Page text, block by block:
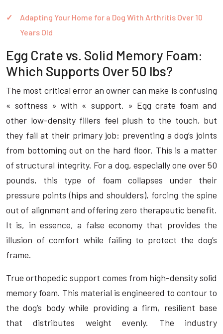
Adapting Your Home for a Dog With Arthritis Over 10
Years Old
Egg Crate vs. Solid Memory Foam:
Which Supports Over 50 lbs?
The most critical error an owner can make is confusing
« softness » with « support. » Egg crate foam and
other low-density fillers feel plush to the touch, but
they fail at their primary job: preventing a dog’s joints
from bottoming out on the hard floor. This is a matter
of structural integrity. For a dog, especially one over 50
pounds, this type of foam collapses under their
pressure points (hips and shoulders), forcing the spine
out of alignment and offering zero therapeutic benefit.
It is, in essence, a false economy that provides the
illusion of comfort while failing to protect the dog’s
frame.
True orthopedic support comes from high-density solid
memory foam. This material is engineered to contour to
the dog’s body while providing a firm, resilient base
that distributes weight evenly. The industry